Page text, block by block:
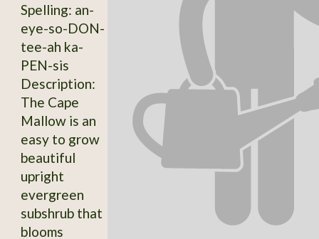
Spelling: an-
eye-so-DON-
tee-ah ka-
PEN-sis
Description:
The Cape
Mallow is an
easy to grow
beautiful
upright
evergreen
subshrub that
blooms